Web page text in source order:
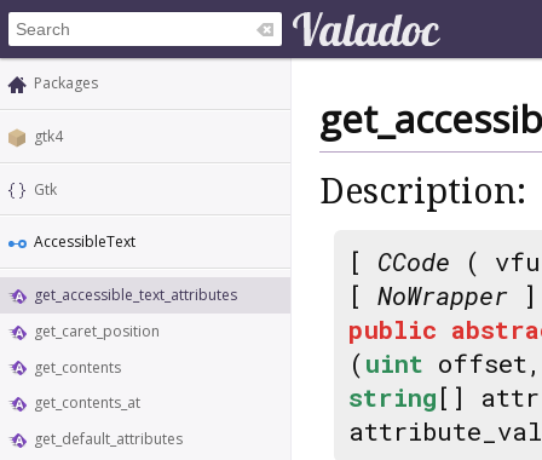
Packages
gtk4
Gtk
AccessibleText
get_accessible_text_attributes
get_caret_position
get_contents
get_contents_at
get_default_attributes
Description:
[ CCode (
[ NoWrapper ]
public
(uint
string[]